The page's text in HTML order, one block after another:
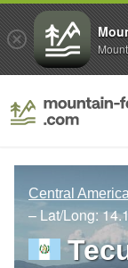
Central
– Lat/Long: